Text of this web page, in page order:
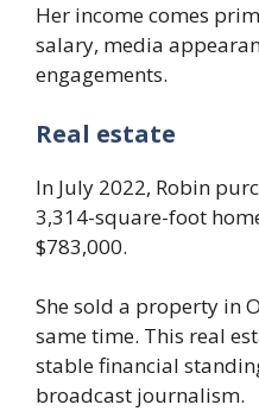
Her income comes
salary, media
engagements.
Real estate
In July 2022, Robin
3,314-square-foot
$783,000.
She sold a property in
same time. This real
stable financial
broadcast journalism.